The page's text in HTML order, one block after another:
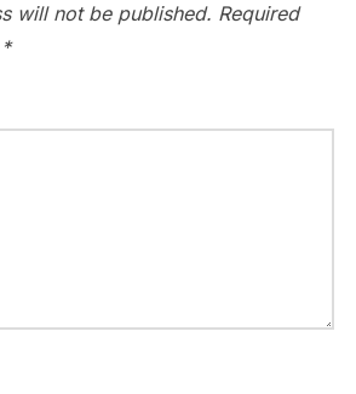
will not be published. Required
*